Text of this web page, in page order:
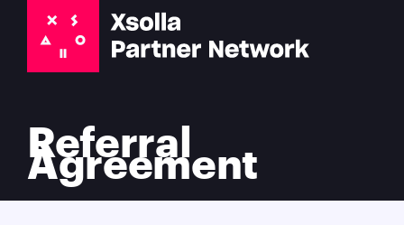
Referral
Agreement